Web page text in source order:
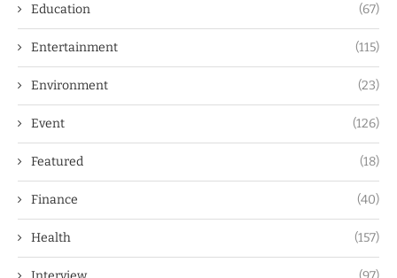
Education (67)
Entertainment (115)
Environment (23)
Event (126)
Featured (18)
Finance (40)
Health (157)